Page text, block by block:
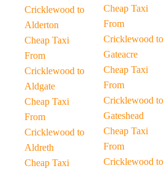
Cricklewood to
Alderton
Cheap Taxi
From
Cricklewood to
Aldgate
Cheap Taxi
From
Cricklewood to
Aldreth
Cheap Taxi
Cheap Taxi
From
Cricklewood to
Gateacre
Cheap Taxi
From
Cricklewood to
Gateshead
Cheap Taxi
From
Cricklewood to